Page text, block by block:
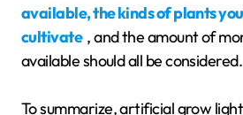
available, the kinds of plants
cultivate , and the amount of
available should all be considered.
To summarize, artificial grow